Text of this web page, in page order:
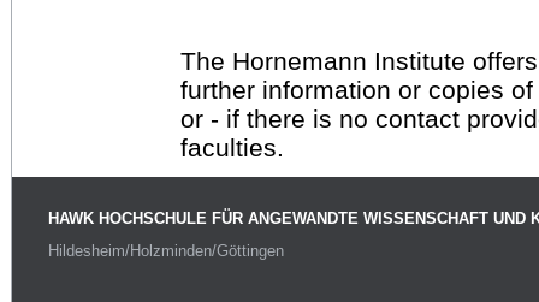
The Hornemann Institute
further information or copies
or - if there is no contact
faculties.
HAWK HOCHSCHULE FÜR ANGEWANDTE WISSENSCHAFT UND
Hildesheim/Holzminden/Göttingen